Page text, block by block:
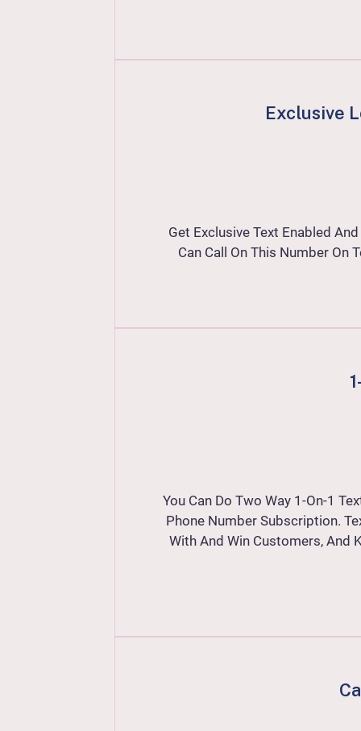
Exclusive
Get Exclusive Text Enabled
Can Call On This Number On
You Can Do Two Way 1-On-1
Phone Number Subscription.
With And Win Customers, And